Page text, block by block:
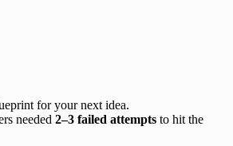
for your next idea.
needed 2–3 failed attempts to hit the